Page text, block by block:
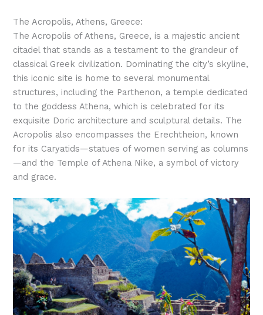
The Acropolis, Athens, Greece:
The Acropolis of Athens, Greece, is a majestic ancient
citadel that stands as a testament to the grandeur of
classical Greek civilization. Dominating the city’s skyline,
this iconic site is home to several monumental
structures, including the Parthenon, a temple dedicated
to the goddess Athena, which is celebrated for its
exquisite Doric architecture and sculptural details. The
Acropolis also encompasses the Erechtheion, known
for its Caryatids—statues of women serving as columns
—and the Temple of Athena Nike, a symbol of victory
and grace.